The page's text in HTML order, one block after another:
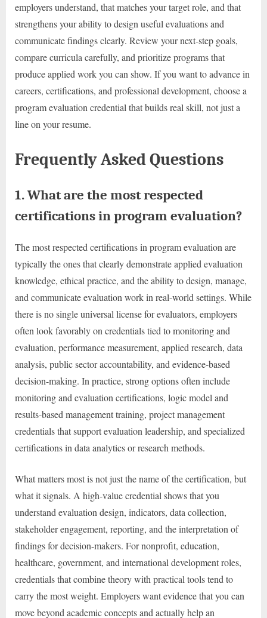
employers understand, that matches your target role, and that
strengthens your ability to design useful evaluations and
communicate findings clearly. Review your next-step goals,
compare curricula carefully, and prioritize programs that
produce applied work you can show. If you want to advance in
careers, certifications, and professional development, choose a
program evaluation credential that builds real skill, not just a
line on your resume.
Frequently Asked Questions
1. What are the most respected
certifications in program evaluation?
The most respected certifications in program evaluation are
typically the ones that clearly demonstrate applied evaluation
knowledge, ethical practice, and the ability to design, manage,
and communicate evaluation work in real-world settings. While
there is no single universal license for evaluators, employers
often look favorably on credentials tied to monitoring and
evaluation, performance measurement, applied research, data
analysis, public sector accountability, and evidence-based
decision-making. In practice, strong options often include
monitoring and evaluation certifications, logic model and
results-based management training, project management
credentials that support evaluation leadership, and specialized
certifications in data analytics or research methods.
What matters most is not just the name of the certification, but
what it signals. A high-value credential shows that you
understand evaluation design, indicators, data collection,
stakeholder engagement, reporting, and the interpretation of
findings for decision-makers. For nonprofit, education,
healthcare, government, and international development roles,
credentials that combine theory with practical tools tend to
carry the most weight. Employers want evidence that you can
move beyond academic concepts and actually help an